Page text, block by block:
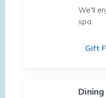
We'll
spa.
Gift
Dining